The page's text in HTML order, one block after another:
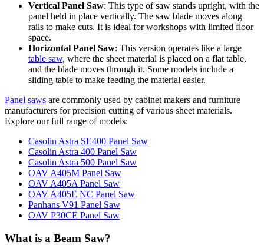
Vertical Panel Saw: This type of saw stands upright, with the
panel held in place vertically. The saw blade moves along
rails to make cuts. It is ideal for workshops with limited floor
space.
Horizontal Panel Saw: This version operates like a large
table saw, where the sheet material is placed on a flat table,
and the blade moves through it. Some models include a
sliding table to make feeding the material easier.
Panel saws are commonly used by cabinet makers and furniture
manufacturers for precision cutting of various sheet materials.
Explore our full range of models:
Casolin Astra SE400 Panel Saw
Casolin Astra 400 Panel Saw
Casolin Astra 500 Panel Saw
OAV A405M Panel Saw
OAV A405A Panel Saw
OAV A405E NC Panel Saw
Panhans V91 Panel Saw
OAV P30CE Panel Saw
What is a Beam Saw?